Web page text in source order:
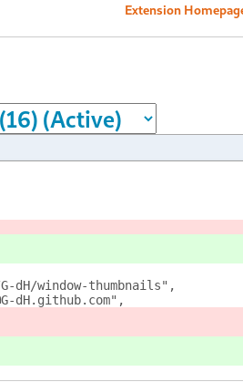
Extension
dH/window-thumbnails",
dH.github.com",